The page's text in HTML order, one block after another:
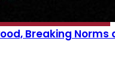
Breaking Norms